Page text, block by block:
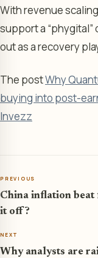
With revenue
support a “phygital”
out as a recovery
The postWhy
buying into post-
Invezz
PREVIOUS
China inflation beat
it off?
NEXT
Why analysts are